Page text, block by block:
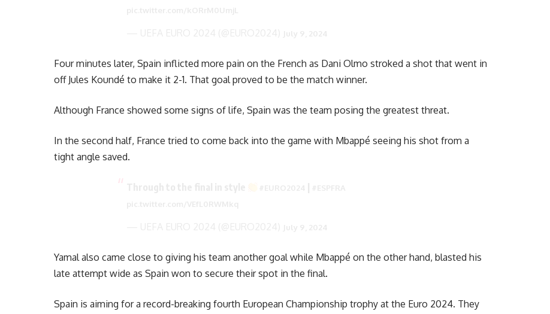
Four minutes later, Spain inflicted more pain on the French as Dani Olmo stroked a shot that went in
off Jules Koundé to make it 2-1. That goal proved to be the match winner.
Although France showed some signs of life, Spain was the team posing the greatest threat.
In the second half, France tried to come back into the game with Mbappé seeing his shot from a
tight angle saved.
Yamal also came close to giving his team another goal while Mbappé on the other hand, blasted his
late attempt wide as Spain won to secure their spot in the final.
Spain is aiming for a record-breaking fourth European Championship trophy at the Euro 2024. They